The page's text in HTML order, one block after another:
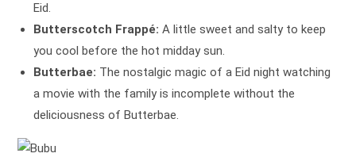
Eid.
Butterscotch Frappé: A little sweet and salty to keep
you cool before the hot midday sun.
Butterbae: The nostalgic magic of a Eid night watching
a movie with the family is incomplete without the
deliciousness of Butterbae.